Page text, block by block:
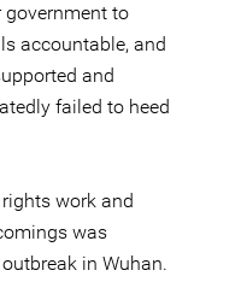
government to
accountable, and
and
failed to heed
work and
was
in Wuhan.